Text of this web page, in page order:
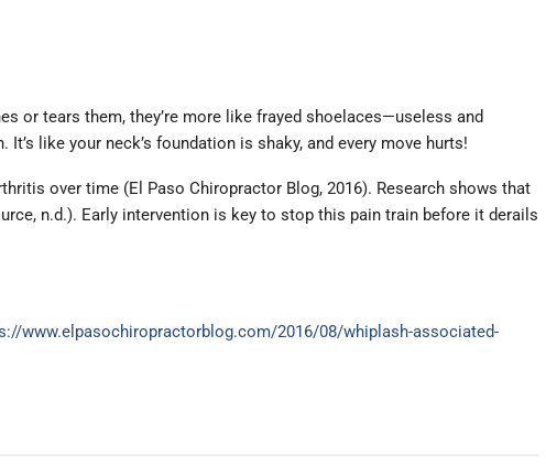
or tears them, they’re more like frayed shoelaces—useless and
like your neck’s foundation is shaky, and every move hurts!
over time (El Paso Chiropractor Blog, 2016). Research shows that
n.d.). Early intervention is key to stop this pain train before it derails
www.elpasochiropractorblog.com/2016/08/whiplash-associated-